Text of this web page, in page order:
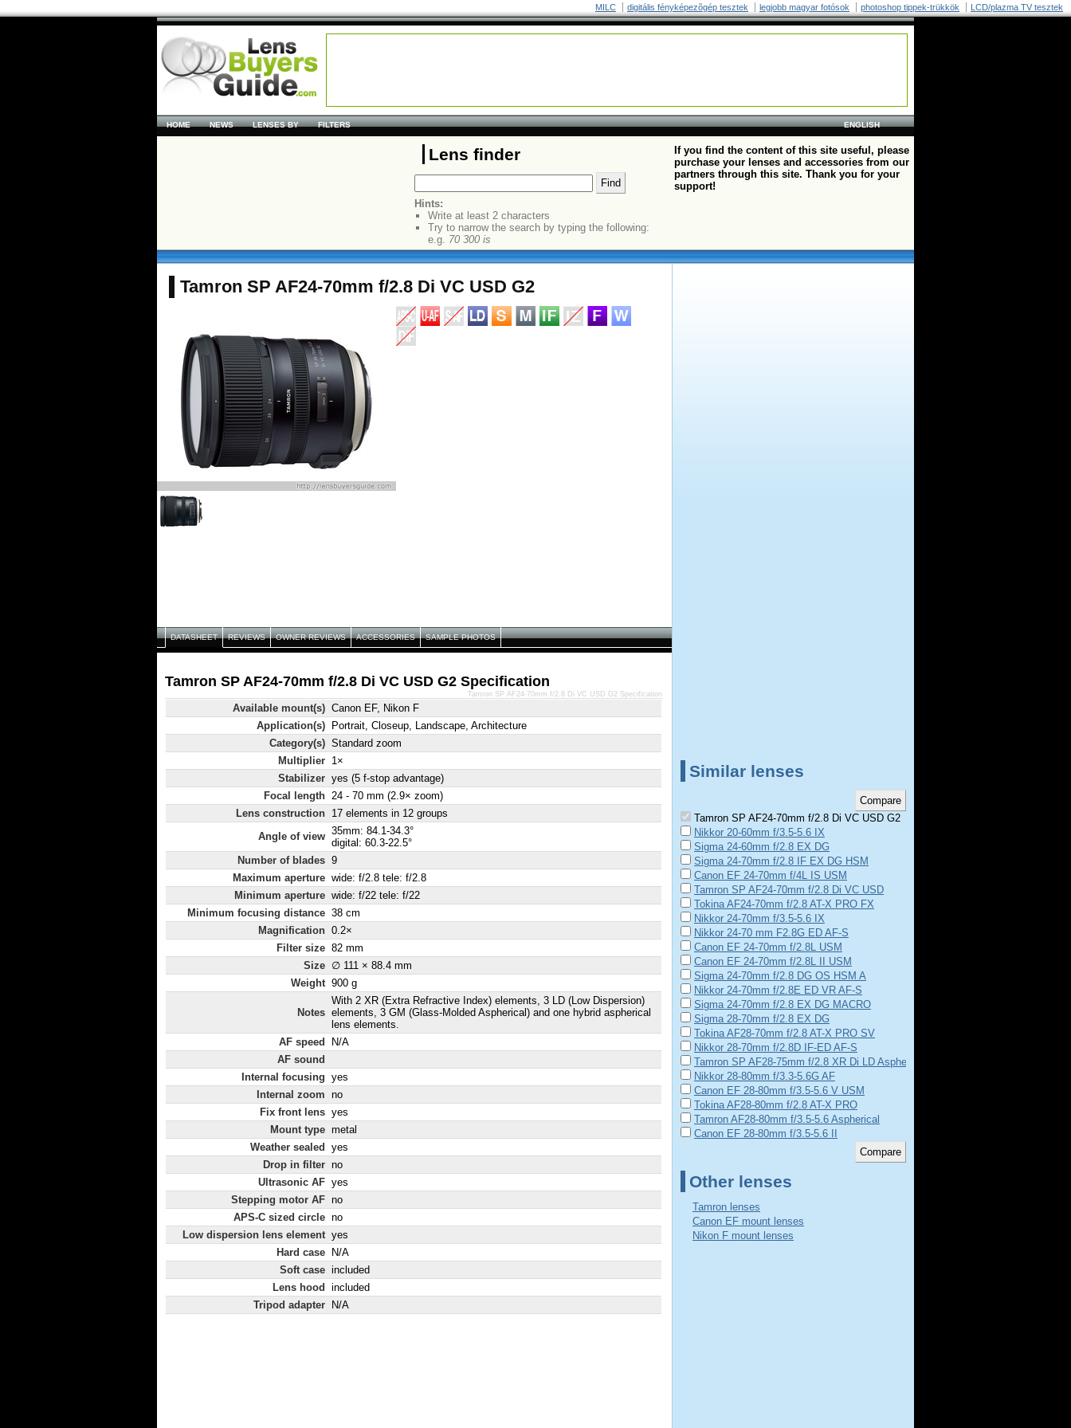
MILC digitális fényképezõgép tesztek legjobb magyar fotósok photoshop tippek-trükkök LCD/plazma TV tesztek
ENGLISH
HOME NEWS LENSES BY FILTERS
Lens finder
Hints:
Write at least 2 characters
Try to narrow the search by typing the following:
e.g. 70 300 is
If you find the content of this site useful, please
purchase your lenses and accessories from our
partners through this site. Thank you for your
support!
Tamron SP AF24-70mm f/2.8 Di VC USD G2
DATASHEET REVIEWS OWNER REVIEWS ACCESSORIES SAMPLE PHOTOS
Tamron SP AF24-70mm f/2.8 Di VC USD G2 Specification
Available mount(s) Canon EF, Nikon F
Application(s)
Portrait, Closeup, Landscape, Architecture
Category(s) Standard zoom
Multiplier 1×
Stabilizer yes (5 f-stop advantage)
Focal length 24 - 70 mm (2.9× zoom)
Lens construction 17 elements in 12 groups
Angle of view 35mm: 84.1-34.3°
digital: 60.3-22.5°
Number of blades 9
Maximum aperture wide: f/2.8 tele: f/2.8
Minimum aperture wide: f/22 tele: f/22
Minimum focusing distance 38 cm
Magnification 0.2×
Filter size 82 mm
Size ∅ 111 × 88.4 mm
Weight 900 g
Notes
With 2 XR (Extra Refractive Index) elements, 3 LD (Low Dispersion)
elements, 3 GM (Glass-Molded Aspherical) and one hybrid aspherical
lens elements.
AF speed
N/A
AF sound
Internal focusing yes
Internal zoom no
Fix front lens yes
Mount type metal
Weather sealed
yes
Drop in filter no
Ultrasonic AF yes
Stepping motor AF no
APS-C sized circle no
Low dispersion lens element yes
Hard case
N/A
Soft case included
Lens hood
included
Tripod adapter
N/A
Tamron SP AF24-70mm f/2.8 Di VC USD G2 Specification
Similar lenses
Tamron SP AF24-70mm f/2.8 Di VC USD G2
Nikkor 20-60mm f/3.5-5.6 IX
Sigma 24-60mm f/2.8 EX DG
Sigma 24-70mm f/2.8 IF EX DG HSM
Canon EF 24-70mm f/4L IS USM
Tamron SP AF24-70mm f/2.8 Di VC USD
Tokina AF24-70mm f/2.8 AT-X PRO FX
Nikkor 24-70mm f/3.5-5.6 IX
Nikkor 24-70 mm F2.8G ED AF-S
Canon EF 24-70mm f/2.8L USM
Canon EF 24-70mm f/2.8L II USM
Sigma 24-70mm f/2.8 DG OS HSM A
Nikkor 24-70mm f/2.8E ED VR AF-S
Sigma 24-70mm f/2.8 EX DG MACRO
Sigma 28-70mm f/2.8 EX DG
Tokina AF28-70mm f/2.8 AT-X PRO SV
Nikkor 28-70mm f/2.8D IF-ED AF-S
Tamron SP AF28-75mm f/2.8 XR Di LD Aspherical
Nikkor 28-80mm f/3.3-5.6G AF
Canon EF 28-80mm f/3.5-5.6 V USM
Tokina AF28-80mm f/2.8 AT-X PRO
Tamron AF28-80mm f/3.5-5.6 Aspherical
Canon EF 28-80mm f/3.5-5.6 II
Other lenses
Tamron lenses
Canon EF mount lenses
Nikon F mount lenses